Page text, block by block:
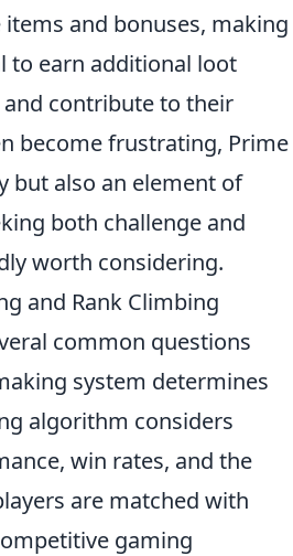
and bonuses, making
to earn additional loot
contribute to their
become frustrating, Prime
but also an element of
both challenge and
worth considering.
and Rank Climbing
common questions
system determines
algorithm considers
win rates, and the
are matched with
gaming